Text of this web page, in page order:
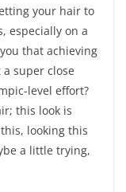
your hair to
especially on a
that achieving
super close
level effort?
this look is
looking this
a little trying,